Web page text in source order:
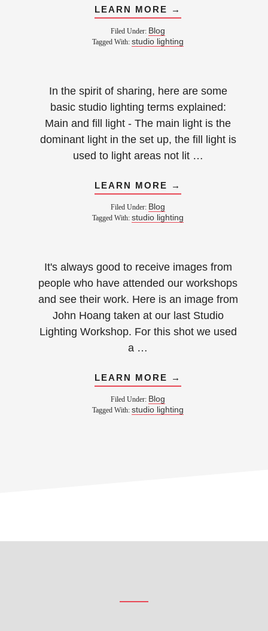
LEARN MORE →
Filed Under: Blog
Tagged With:studio lighting
In the spirit of sharing, here are some
basic studio lighting terms explained:
Main and fill light - The main light is the
dominant light in the set up, the fill light is
used to light areas not lit …
LEARN MORE →
Filed Under: Blog
Tagged With:studio lighting
It's always good to receive images from
people who have attended our workshops
and see their work. Here is an image from
John Hoang taken at our last Studio
Lighting Workshop. For this shot we used
a …
LEARN MORE →
Filed Under: Blog
Tagged With:studio lighting